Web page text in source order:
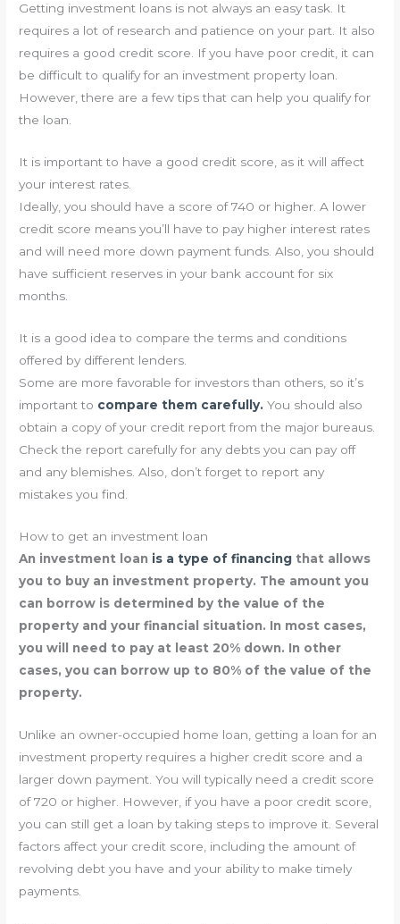
Getting investment loans is not always an easy task. It
requires a lot of research and patience on your part. It also
requires a good credit score. If you have poor credit, it can
be difficult to qualify for an investment property loan.
However, there are a few tips that can help you qualify for
the loan.
It is important to have a good credit score, as it will affect
your interest rates.
Ideally, you should have a score of 740 or higher. A lower
credit score means you’ll have to pay higher interest rates
and will need more down payment funds. Also, you should
have sufficient reserves in your bank account for six
months.
It is a good idea to compare the terms and conditions
offered by different lenders.
Some are more favorable for investors than others, so it’s
important to compare them carefully. You should also
obtain a copy of your credit report from the major bureaus.
Check the report carefully for any debts you can pay off
and any blemishes. Also, don’t forget to report any
mistakes you find.
How to get an investment loan
An investment loan is a type of financing that allows
you to buy an investment property. The amount you
can borrow is determined by the value of the
property and your financial situation. In most cases,
you will need to pay at least 20% down. In other
cases, you can borrow up to 80% of the value of the
property.
Unlike an owner-occupied home loan, getting a loan for an
investment property requires a higher credit score and a
larger down payment. You will typically need a credit score
of 720 or higher. However, if you have a poor credit score,
you can still get a loan by taking steps to improve it. Several
factors affect your credit score, including the amount of
revolving debt you have and your ability to make timely
payments.